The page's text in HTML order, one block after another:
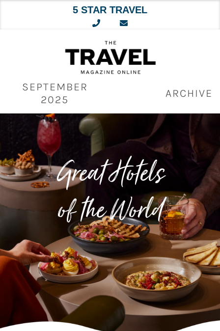
5 STAR TRAVEL
SEPTEMBER
2025
ARCHIVE
Great Hotels
of the World